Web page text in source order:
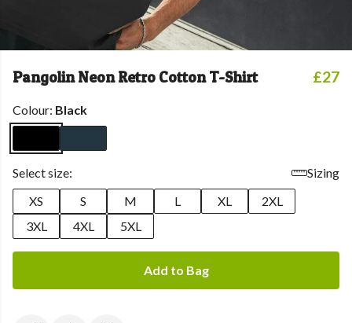
Pangolin Neon Retro Cotton T-Shirt £27
Colour: Black
Select size:
Sizing
XS
S M L XL
2XL
3XL
4XL 5XL
Add to Bag